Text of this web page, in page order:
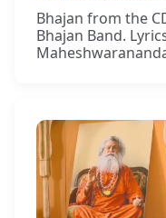
Bhajan from the
Bhajan Band.